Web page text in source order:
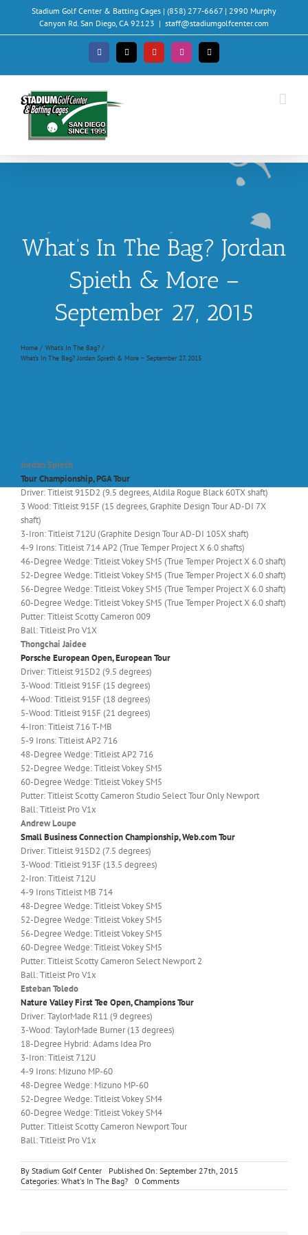
content
Stadium Golf Center & Batting Cages | (858) 277-6667 | 2990 Murphy
Canyon Rd. San Diego, CA 92123 | staff@stadiumgolfcenter.com
Facebook
X YouTubeInstagramEmail
What’s In The Bag? Jordan
Spieth & More –
September 27, 2015
Home
What's In The Bag?
What’s In The Bag? Jordan Spieth & More – September 27, 2015
Jordan Spieth
Tour Championship, PGA Tour
Driver: Titleist 915D2 (9.5 degrees, Aldila Rogue Black 60TX shaft)
3 Wood: Titleist 915F (15 degrees, Graphite Design Tour AD-DI 7X
shaft)
3-Iron: Titleist 712U (Graphite Design Tour AD-DI 105X shaft)
4-9 Irons: Titleist 714 AP2 (True Temper Project X 6.0 shafts)
46-Degree Wedge: Titleist Vokey SM5 (True Temper Project X 6.0 shaft)
52-Degree Wedge: Titleist Vokey SM5 (True Temper Project X 6.0 shaft)
56-Degree Wedge: Titleist Vokey SM5 (True Temper Project X 6.0 shaft)
60-Degree Wedge: Titleist Vokey SM5 (True Temper Project X 6.0 shaft)
Putter: Titleist Scotty Cameron 009
Ball: Titleist Pro V1X
Thongchai Jaidee
Porsche European Open, European Tour
Driver: Titleist 915D2 (9.5 degrees)
3-Wood: Titleist 915F (15 degrees)
4-Wood: Titleist 915F (18 degrees)
5-Wood: Titleist 915F (21 degrees)
4-Iron: Titleist 716 T-MB
5-9 Irons: Titleist AP2 716
48-Degree Wedge: Titleist AP2 716
52-Degree Wedge: Titleist Vokey SM5
60-Degree Wedge: Titleist Vokey SM5
Putter: Titleist Scotty Cameron Studio Select Tour Only Newport
Ball: Titleist Pro V1x
Andrew Loupe
Small Business Connection Championship, Web.com Tour
Driver: Titleist 915D2 (7.5 degrees)
3-Wood: Titleist 913F (13.5 degrees)
2-Iron: Titleist 712U
4-9 Irons Titleist MB 714
48-Degree Wedge: Titleist Vokey SM5
52-Degree Wedge: Titleist Vokey SM5
56-Degree Wedge: Titleist Vokey SM5
60-Degree Wedge: Titleist Vokey SM5
Putter: Titleist Scotty Cameron Select Newport 2
Ball: Titleist Pro V1x
Esteban Toledo
Nature Valley First Tee Open, Champions Tour
Driver: TaylorMade R11 (9 degrees)
3-Wood: TaylorMade Burner (13 degrees)
18-Degree Hybrid: Adams Idea Pro
3-Iron: Titleist 712U
4-9 Irons: Mizuno MP-60
48-Degree Wedge: Mizuno MP-60
52-Degree Wedge: Titleist Vokey SM4
60-Degree Wedge: Titleist Vokey SM4
Putter: Titleist Scotty Cameron Newport Tour
Ball: Titleist Pro V1x
By Stadium Golf Center
Published On: September 27th, 2015
Categories: What's In The Bag? 0 Commentson
What’s